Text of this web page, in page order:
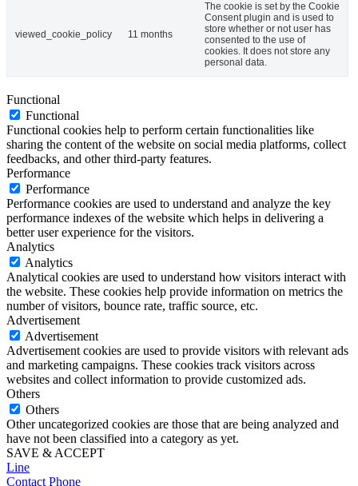
viewed_cookie_policy 11 months
The cookie is set by the Cookie
Consent plugin and is used to
store whether or not user has
consented to the use of
cookies. It does not store any
personal data.
Functional
Functional
Functional cookies help to perform certain functionalities like
sharing the content of the website on social media platforms, collect
feedbacks, and other third-party features.
Performance
Performance
Performance cookies are used to understand and analyze the key
performance indexes of the website which helps in delivering a
better user experience for the visitors.
Analytics
Analytics
Analytical cookies are used to understand how visitors interact with
the website. These cookies help provide information on metrics the
number of visitors, bounce rate, traffic source, etc.
Advertisement
Advertisement
Advertisement cookies are used to provide visitors with relevant ads
and marketing campaigns. These cookies track visitors across
websites and collect information to provide customized ads.
Others
Others
Other uncategorized cookies are those that are being analyzed and
have not been classified into a category as yet.
SAVE & ACCEPT
Line
Contact Phone